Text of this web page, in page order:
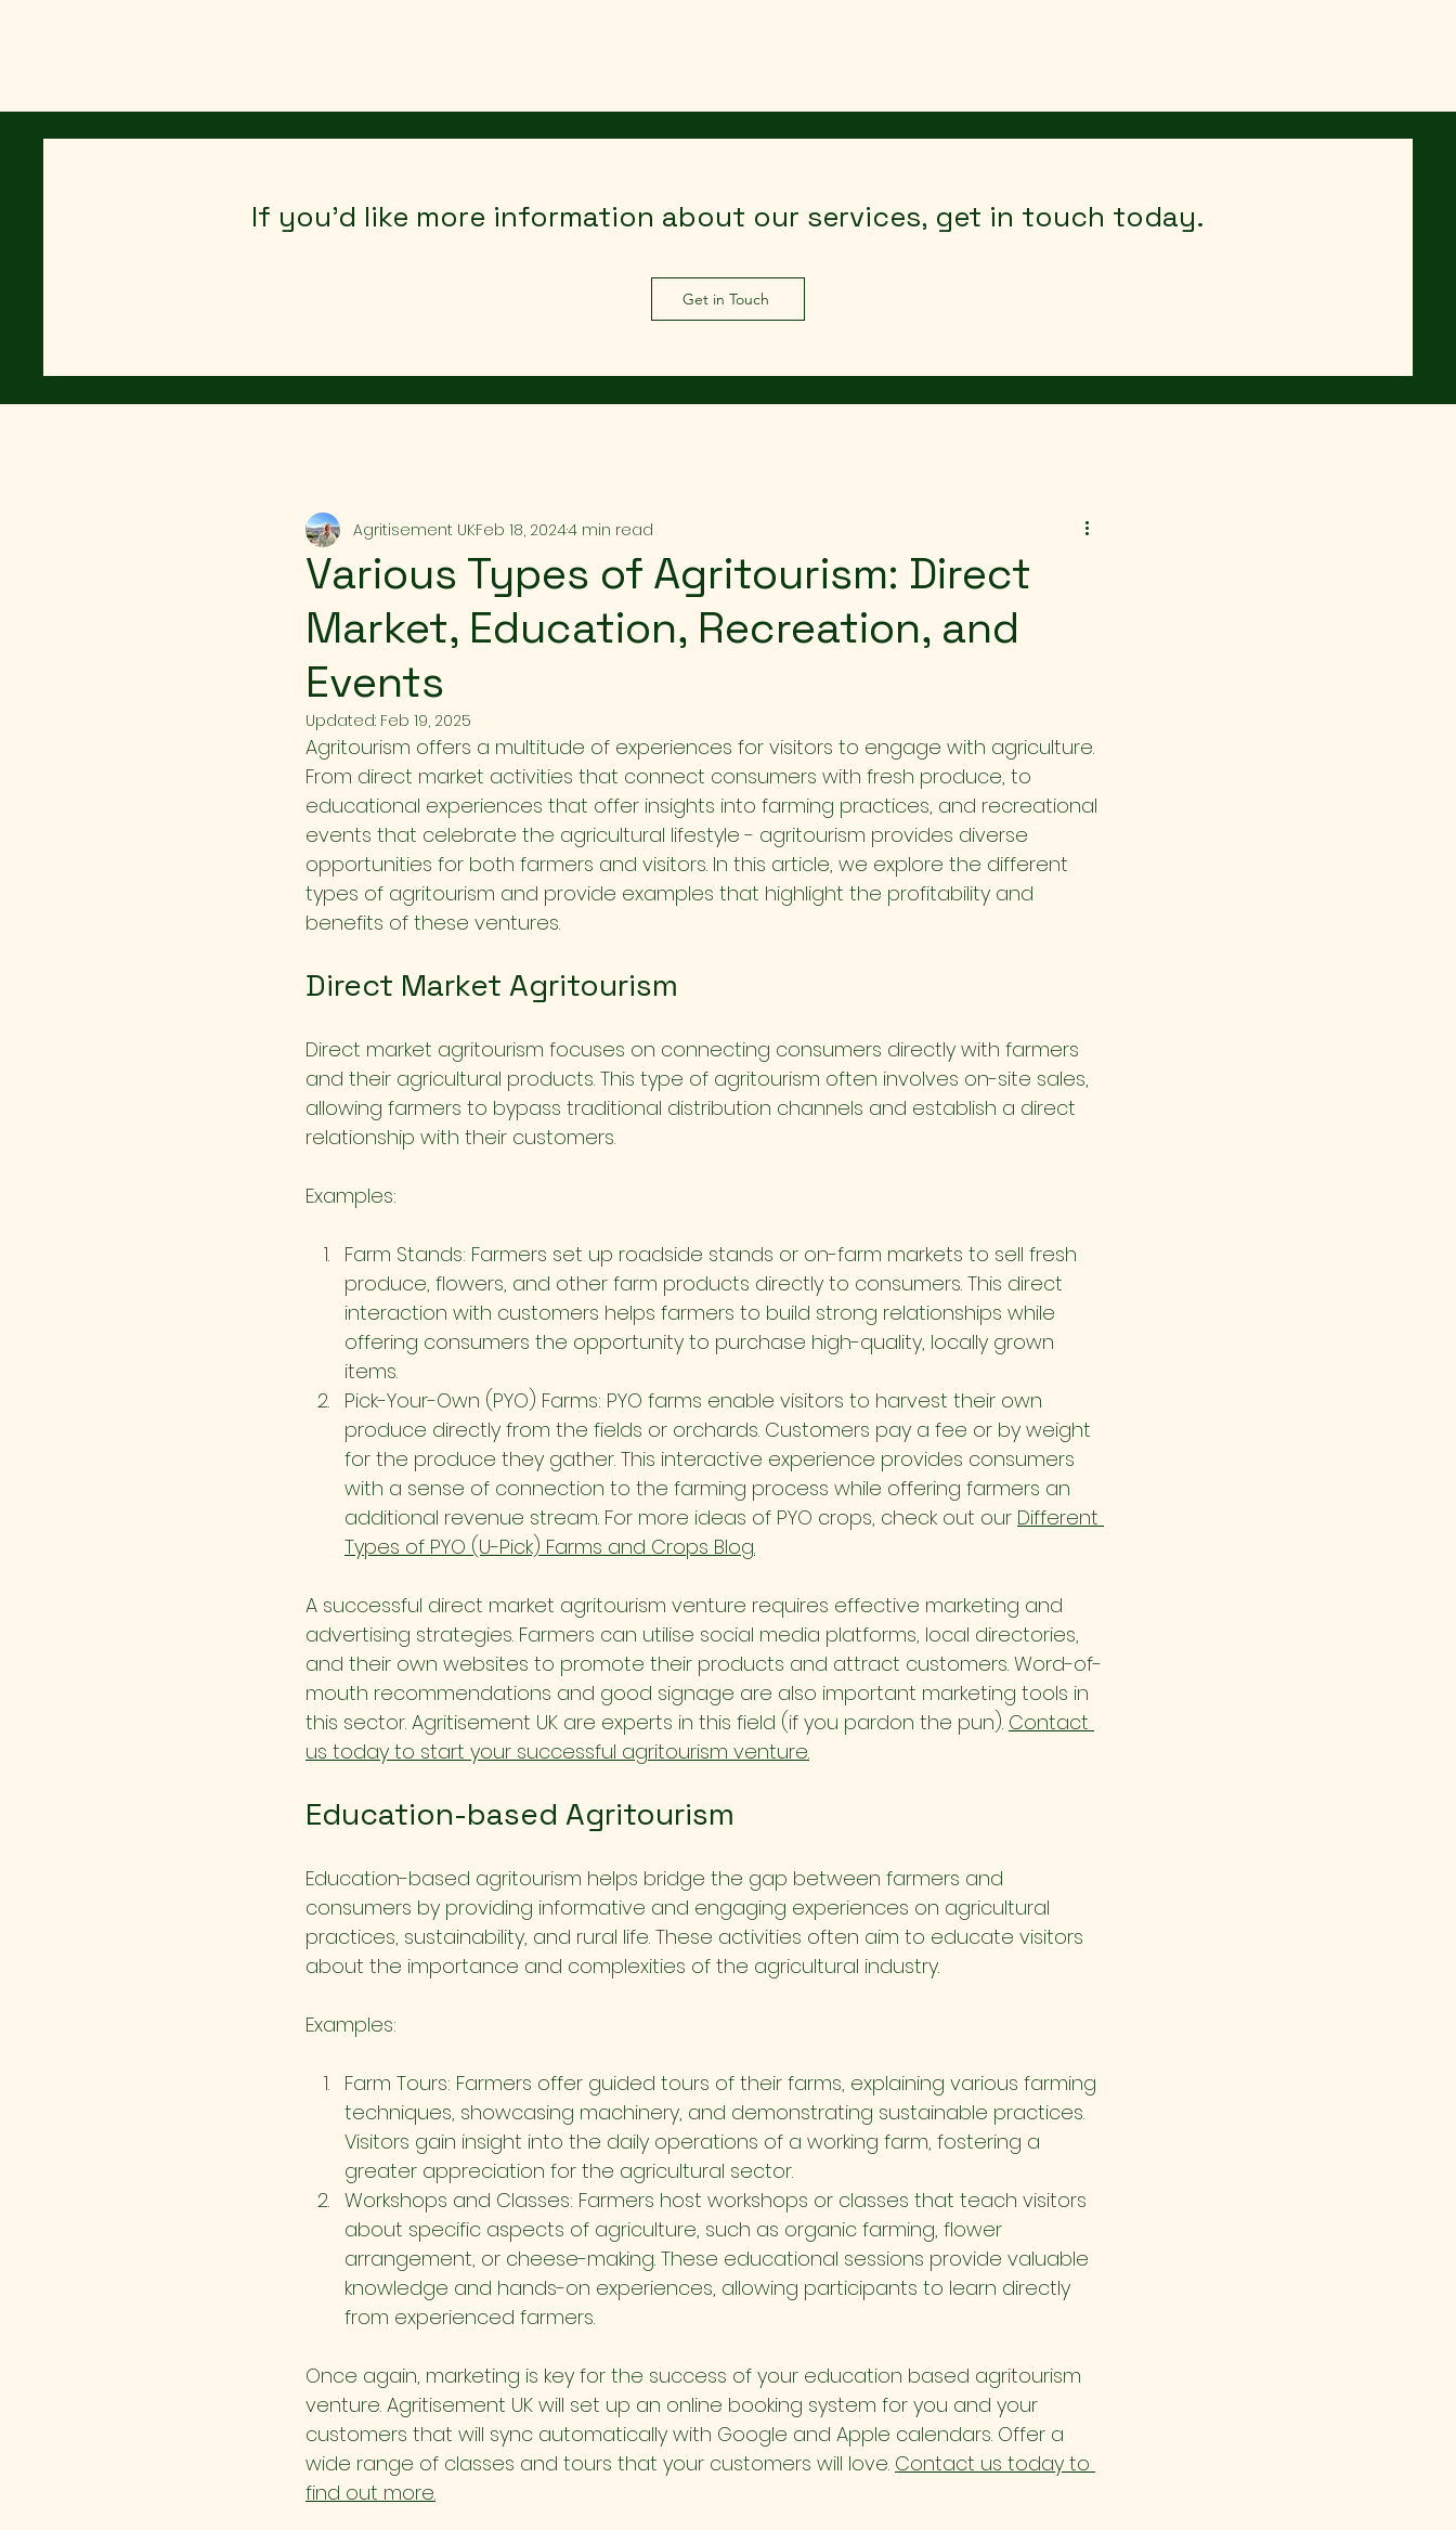
If you’d like more information about our services, get in touch today.
Get in Touch
Various Types of Agritourism: Direct
Market, Education, Recreation, and
Events
Agritisement UKFeb 18, 20244 min read
Updated: Feb 19, 2025
Agritourism offers a multitude of experiences for visitors to engage with agriculture.
From direct market activities that connect consumers with fresh produce, to
educational experiences that offer insights into farming practices, and recreational
events that celebrate the agricultural lifestyle - agritourism provides diverse
opportunities for both farmers and visitors. In this article, we explore the different
types of agritourism and provide examples that highlight the profitability and
benefits of these ventures.
Direct Market Agritourism
Direct market agritourism focuses on connecting consumers directly with farmers
and their agricultural products. This type of agritourism often involves on-site sales,
allowing farmers to bypass traditional distribution channels and establish a direct
relationship with their customers.
Examples:
Farm Stands: Farmers set up roadside stands or on-farm markets to sell fresh
produce, flowers, and other farm products directly to consumers. This direct
interaction with customers helps farmers to build strong relationships while
offering consumers the opportunity to purchase high-quality, locally grown
items.
Pick-Your-Own (PYO) Farms: PYO farms enable visitors to harvest their own
produce directly from the fields or orchards. Customers pay a fee or by weight
for the produce they gather. This interactive experience provides consumers
with a sense of connection to the farming process while offering farmers an
additional revenue stream. For more ideas of PYO crops, check out our Different
Types of PYO (U-Pick) Farms and Crops Blog.
A successful direct market agritourism venture requires effective marketing and
advertising strategies. Farmers can utilise social media platforms, local directories,
and their own websites to promote their products and attract customers. Word-of-
mouth recommendations and good signage are also important marketing tools in
this sector. Agritisement UK are experts in this field (if you pardon the pun). Contact
us today to start your successful agritourism venture.
Education-based Agritourism
Education-based agritourism helps bridge the gap between farmers and
consumers by providing informative and engaging experiences on agricultural
practices, sustainability, and rural life. These activities often aim to educate visitors
about the importance and complexities of the agricultural industry.
Examples:
Farm Tours: Farmers offer guided tours of their farms, explaining various farming
techniques, showcasing machinery, and demonstrating sustainable practices.
Visitors gain insight into the daily operations of a working farm, fostering a
greater appreciation for the agricultural sector.
Workshops and Classes: Farmers host workshops or classes that teach visitors
about specific aspects of agriculture, such as organic farming, flower
arrangement, or cheese-making. These educational sessions provide valuable
knowledge and hands-on experiences, allowing participants to learn directly
from experienced farmers.
Once again, marketing is key for the success of your education based agritourism
venture. Agritisement UK will set up an online booking system for you and your
customers that will sync automatically with Google and Apple calendars. Offer a
wide range of classes and tours that your customers will love. Contact us today to
find out more.